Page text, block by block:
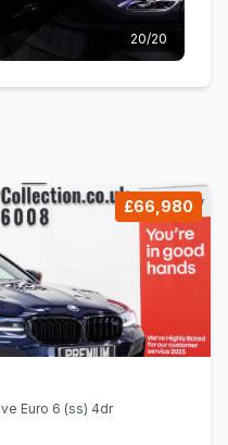
20/20
£66,980
Euro 6 (ss) 4dr